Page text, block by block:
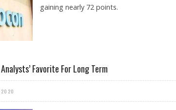
gaining nearly 72 points.
Favorite For Long Term